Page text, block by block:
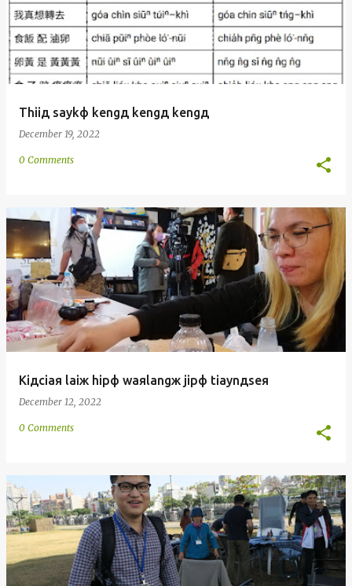
Thiiд saykф kengд kengд kengд
December 19, 2022
0 Comments
Kiдciaя laiж hipф waяlangж jipф tiaynдseя
December 12, 2022
0 Comments